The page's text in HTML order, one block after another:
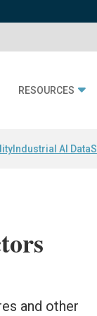
RESOURCES
Industrial AI Data
and other